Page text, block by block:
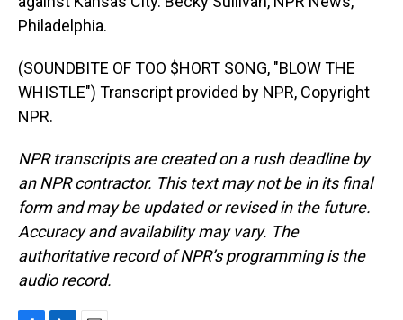
Philadelphia.
(SOUNDBITE OF TOO $HORT SONG, "BLOW THE
WHISTLE") Transcript provided by NPR, Copyright
NPR.
NPR transcripts are created on a rush deadline by
an NPR contractor. This text may not be in its final
form and may be updated or revised in the future.
Accuracy and availability may vary. The
authoritative record of NPR’s programming is the
audio record.